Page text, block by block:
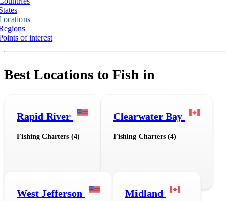
of interest
Best Locations to Fish in
Rapid River
Fishing Charters (4)
Clearwater Bay
Fishing Charters (4)
West Jefferson Midland